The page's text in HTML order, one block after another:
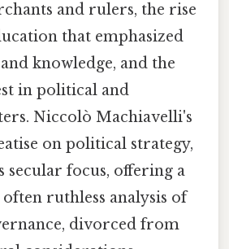
and rulers, the rise
that emphasized
knowledge, and the
in political and
Niccolò Machiavelli's
on political strategy,
secular focus, offering a
ruthless analysis of
divorced from